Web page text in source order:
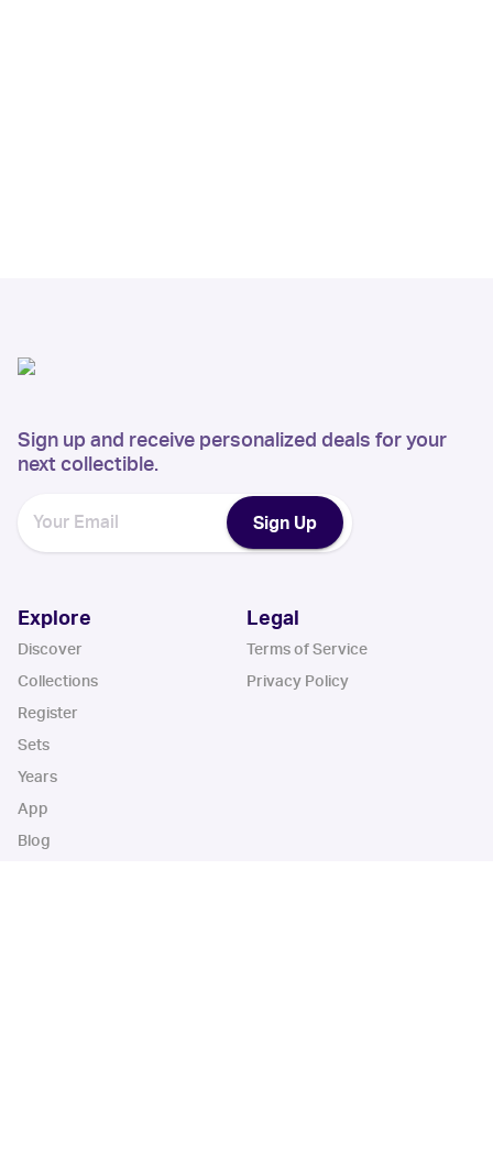
Sign up and receive personalized deals for your
next collectible.
Sign Up
Explore
Discover
Collections
Register
Sets
Years
App
Blog
Legal
Terms of Service
Privacy Policy